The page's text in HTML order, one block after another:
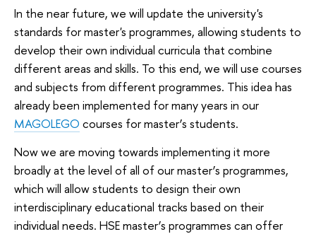
In the near future, we will update the university's
standards for master's programmes, allowing students to
develop their own individual curricula that combine
different areas and skills. To this end, we will use courses
and subjects from different programmes. This idea has
already been implemented for many years in our
MAGOLEGO courses for master’s students.
Now we are moving towards implementing it more
broadly at the level of all of our master’s programmes,
which will allow students to design their own
interdisciplinary educational tracks based on their
individual needs. HSE master’s programmes can offer